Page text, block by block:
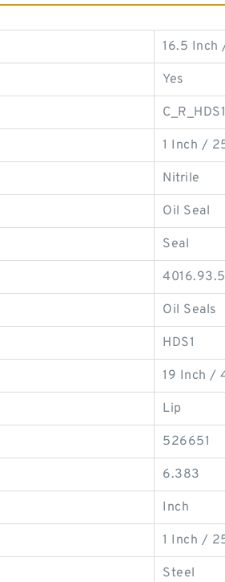
16.5 Inch
Yes
C_R_HDS1
1 Inch /
Nitrile
Oil Seal
Seal
Oil Seals
HDS1
19 Inch /
Lip
526651
6.383
Inch
1 Inch /
Steel